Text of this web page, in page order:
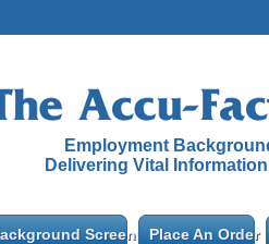
Employment
Delivering Vital
ScreeningPlace An Order